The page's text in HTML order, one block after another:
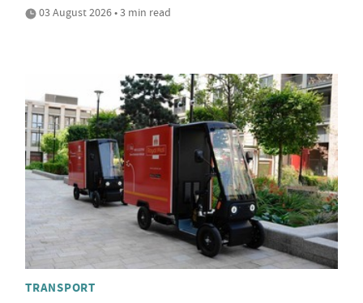
03 August 2026 • 3 min read
TRANSPORT